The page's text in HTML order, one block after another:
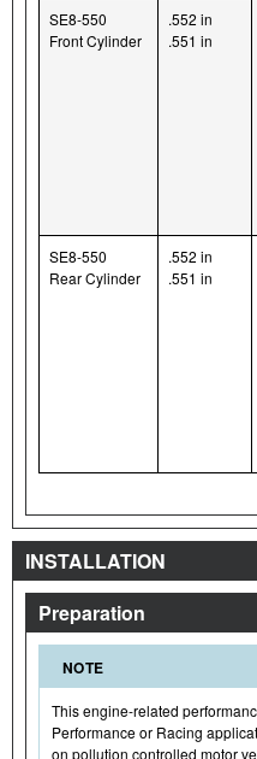
SE8-550
Front Cylinder
.552 in
.551 in
SE8-550
Rear Cylinder
.552 in
.551 in
INSTALLATION
Preparation
NOTE
This engine-related
Performance or Racing
on pollution controlled motor